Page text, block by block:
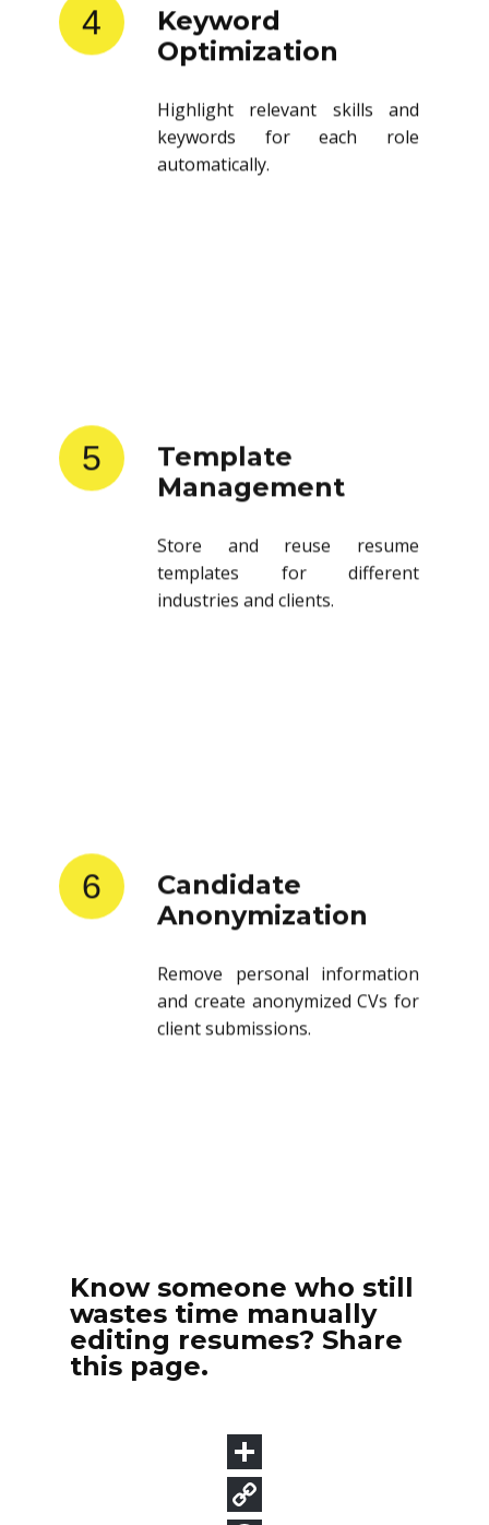
4
Keyword
Optimization
Highlight relevant skills and
keywords for each role
automatically.
5
Template
Management
Store and reuse resume
templates for different
industries and clients.
6
Candidate
Anonymization
Remove personal information
and create anonymized CVs for
client submissions.
Know someone who still
wastes time manually
editing resumes? Share
this page.